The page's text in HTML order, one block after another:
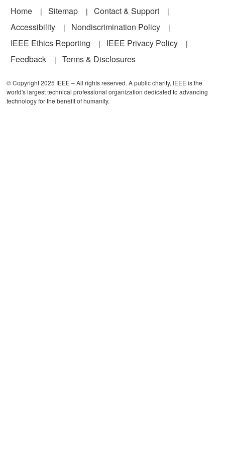
Footer
Home Sitemap
Contact & Support
Accessibility
Nondiscrimination Policy
IEEE Ethics Reporting
IEEE Privacy Policy
Feedback
Terms & Disclosures
© Copyright 2025 IEEE – All rights reserved. A public charity, IEEE is the
world's largest technical professional organization dedicated to advancing
technology for the benefit of humanity.